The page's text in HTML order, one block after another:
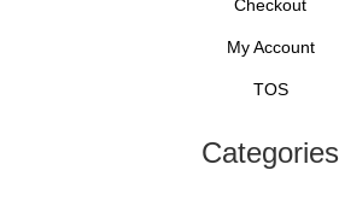
Checkout
My Account
TOS
Categories